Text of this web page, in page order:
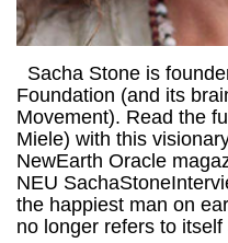
Sacha Stone is
Foundation (and its
Movement). Read the
Miele) with this
NewEarth Oracle
NEU
the happiest man on
no longer refers to itself